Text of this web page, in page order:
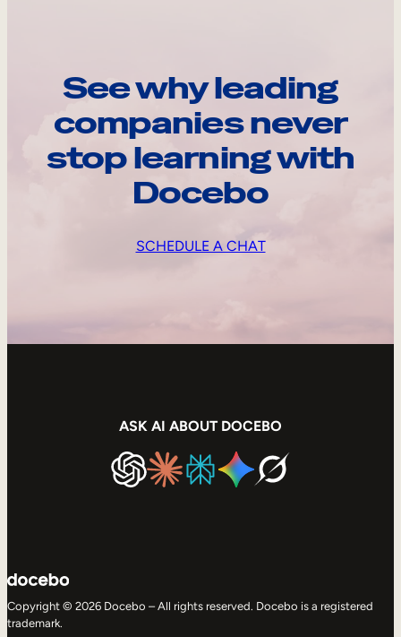
See why leading
companies never
stop learning with
Docebo
SCHEDULE A CHAT
ASK AI ABOUT DOCEBO
Copyright © 2026 Docebo – All rights reserved. Docebo is a registered
trademark.